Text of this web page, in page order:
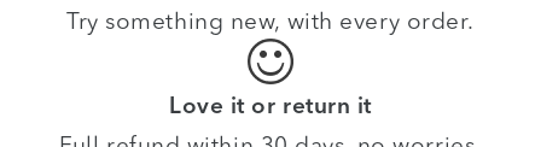
Try something new, with every order.
Love it or return it